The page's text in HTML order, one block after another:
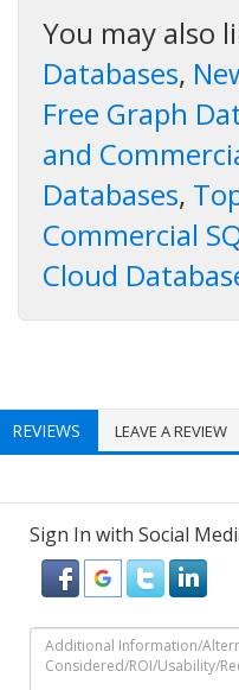
You may also
Databases,
Free Graph
and
Databases,
Commercial
Cloud
REVIEWS LEAVE A REVIEW
Sign In with Social